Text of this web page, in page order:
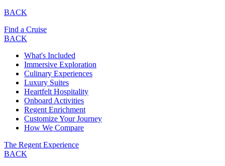
BACK
Find a Cruise
BACK
What's Included
Immersive Exploration
Culinary Experiences
Luxury Suites
Heartfelt Hospitality
Onboard Activities
Regent Enrichment
Customize Your Journey
How We Compare
The Regent Experience
BACK